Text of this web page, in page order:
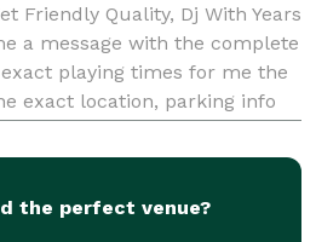
Friendly Quality, Dj With Years
a message with the complete
playing times for me the
exact location, parking info
7512 leav
the perfect venue?